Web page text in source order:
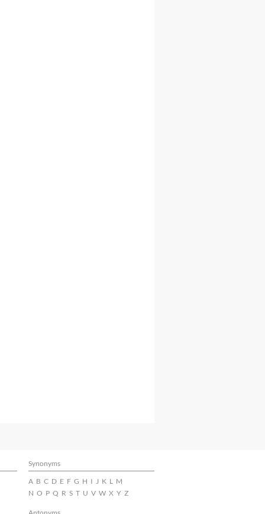
Synonyms
A B C D E F G H I J K L M
N O P Q R S T U V W X Y Z